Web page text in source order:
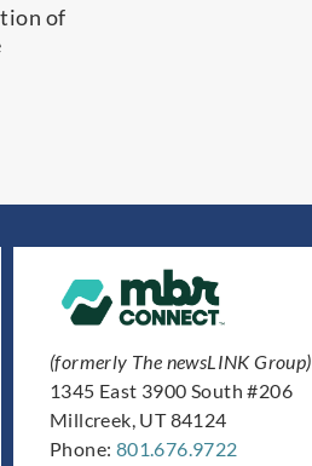
of
(formerly The newsLINK Group)
1345 East 3900 South #206
Millcreek, UT 84124
Phone: 801.676.9722